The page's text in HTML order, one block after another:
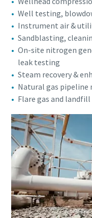
Well testing,
Instrument air &
Sandblasting,
On-site nitrogen
leak testing
Steam recovery &
Natural gas pipeline
Flare gas and landfill